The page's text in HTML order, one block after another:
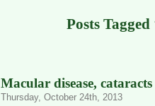
Posts
Macular disease,
Thursday, October 24th, 2013